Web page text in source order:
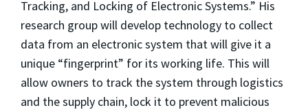
Tracking, and Locking of Electronic Systems.” His
research group will develop technology to collect
data from an electronic system that will give it a
unique “fingerprint” for its working life. This will
allow owners to track the system through logistics
and the supply chain, lock it to prevent malicious